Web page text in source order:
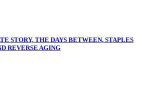
STORY, THE DAYS BETWEEN, STAPLES
REVERSE AGING